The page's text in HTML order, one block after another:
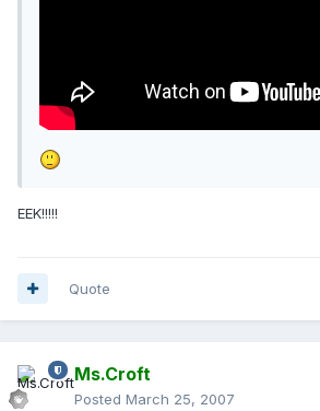
EEK!!!!!
Quote
Ms.Croft
Posted March 25, 2007